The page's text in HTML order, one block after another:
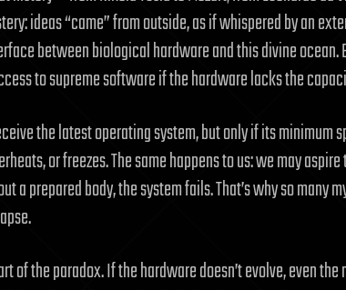
ideas “came” from outside, as if whispered by an
between biological hardware and this divine
to supreme software if the hardware lacks the
the latest operating system, but only if its minimum
or freezes. The same happens to us: we may
a prepared body, the system fails. That’s why so many
of the paradox. If the hardware doesn’t evolve, even